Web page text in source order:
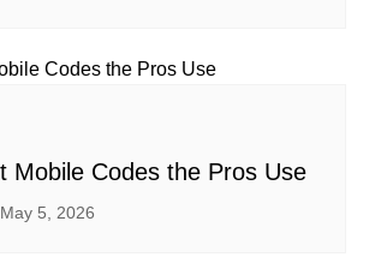
Mobile Codes the Pros Use
May 5, 2026